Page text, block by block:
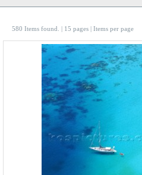
580 Items found. | 15 pages | Items per page